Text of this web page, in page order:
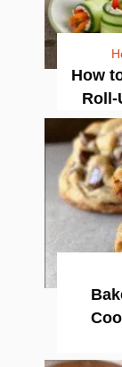
How
Roll-